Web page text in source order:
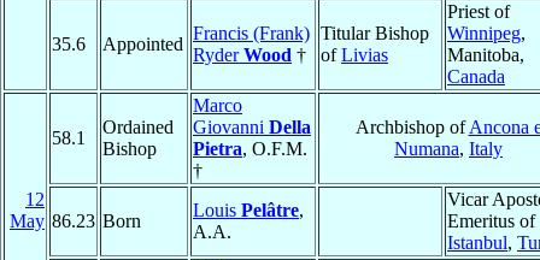
35.6 Appointed
Francis (Frank)
RyderWood †
Titular Bishop
ofLivias
Priest of
Winnipeg,
Manitoba,
Canada
12
May
58.1
Ordained
Bishop
Marco
Giovanni Della
Pietra, O.F.M.
†
Archbishop ofAncona
Numana, Italy
86.23 Born
Louis Pelâtre,
A.A.
Vicar
Emeritus of
Istanbul,